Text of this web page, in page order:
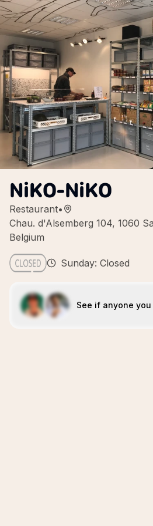
NiKO-NiKO
Restaurant•
Chau. d'Alsemberg 104, 1060
Belgium
Sunday: Closed
See if anyone